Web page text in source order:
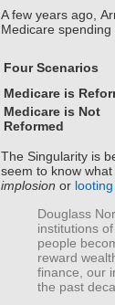
A few years ago,
Medicare spending
Four Scenarios
Medicare is
Medicare is Not
Reformed
The Singularity is
seem to know
implosion or
Douglass
institutions
people
reward
finance, our
the past